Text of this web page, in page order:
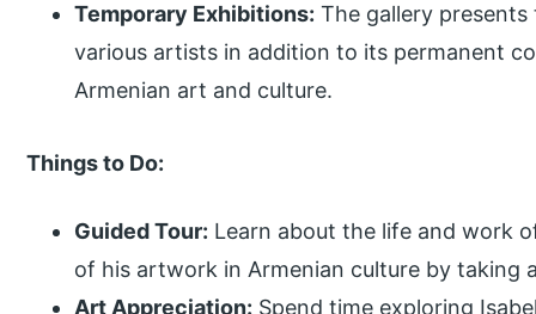
Temporary Exhibitions: The gallery
various artists in addition to its permanent
Armenian art and culture.
Things to Do:
Guided Tour: Learn about the life and work
of his artwork in Armenian culture by taking
Art Appreciation: Spend time exploring